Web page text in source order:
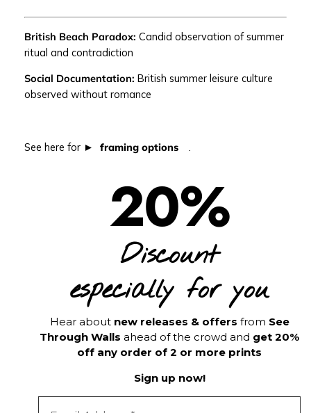
E
T
i
British Beach Paradox: Candid observation of summer
ritual and contradiction
Social Documentation: British summer leisure culture
observed without romance
See here for framing options
20%
Discount
especially for you
Hear about new releases & offers from See
Through Walls ahead of the crowd and get 20%
off any order of 2 or more prints
Sign up now!